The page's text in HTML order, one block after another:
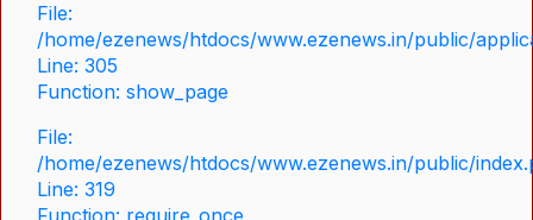
File:
/home/ezenews/htdocs/www.ezenews.in/public/
Line: 305
Function: show_page
File:
/home/ezenews/htdocs/www.ezenews.in/public/
Line: 319